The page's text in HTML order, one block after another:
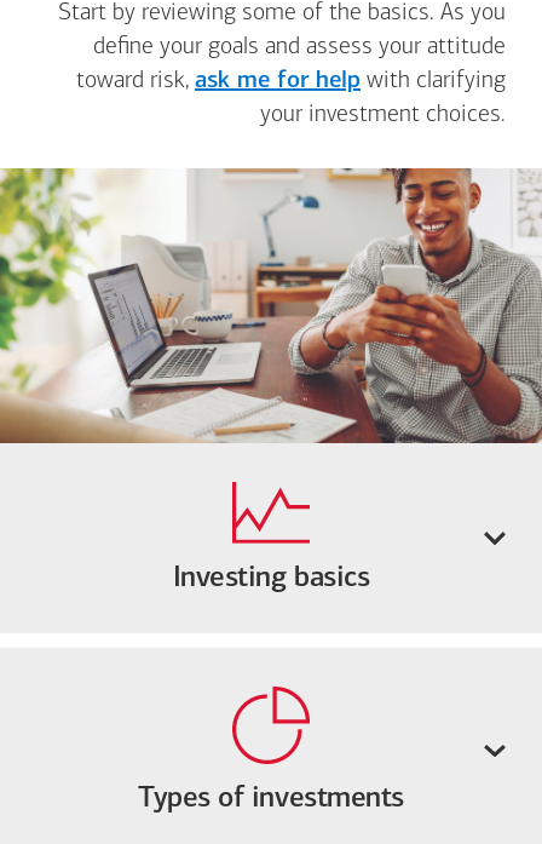
Start by reviewing some of the basics. As you
define your goals and assess your attitude
toward risk, ask me for help with clarifying
your investment choices.
Investing basics
Types of investments